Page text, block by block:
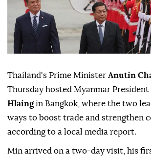
Thailand's Prime Minister Anutin
Thursday hosted Myanmar President
Hlaingin Bangkok, where the two
ways to boost trade and strengthen
according to a local media report.
Min arrived on a two-day visit, his